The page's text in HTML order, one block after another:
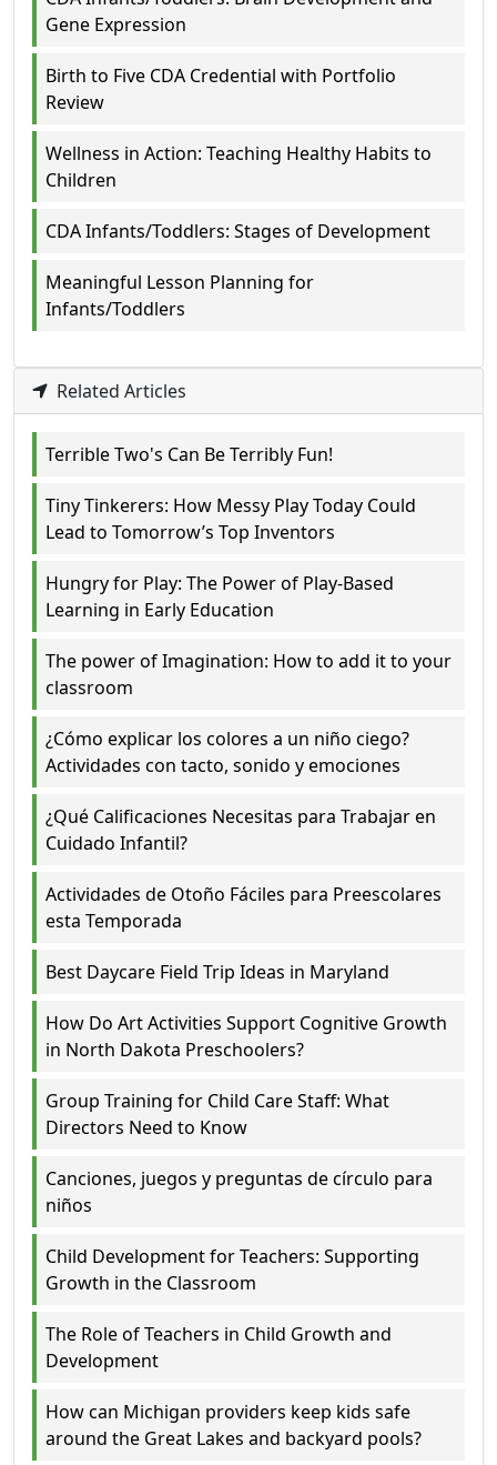
Gene Expression
Birth to Five CDA Credential with Portfolio
Review
Wellness in Action: Teaching Healthy Habits to
Children
CDA Infants/Toddlers: Stages of Development
Meaningful Lesson Planning for
Infants/Toddlers
Related Articles
Terrible Two's Can Be Terribly Fun!
Tiny Tinkerers: How Messy Play Today Could
Lead to Tomorrow’s Top Inventors
Hungry for Play: The Power of Play-Based
Learning in Early Education
The power of Imagination: How to add it to your
classroom
¿Cómo explicar los colores a un niño ciego?
Actividades con tacto, sonido y emociones
¿Qué Calificaciones Necesitas para Trabajar en
Cuidado Infantil?
Actividades de Otoño Fáciles para Preescolares
esta Temporada
Best Daycare Field Trip Ideas in Maryland
How Do Art Activities Support Cognitive Growth
in North Dakota Preschoolers?
Group Training for Child Care Staff: What
Directors Need to Know
Canciones, juegos y preguntas de círculo para
niños
Child Development for Teachers: Supporting
Growth in the Classroom
The Role of Teachers in Child Growth and
Development
How can Michigan providers keep kids safe
around the Great Lakes and backyard pools?